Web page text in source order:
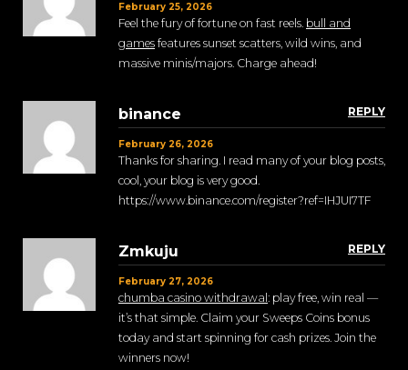
February 25, 2026
Feel the fury of fortune on fast reels. bull and
games features sunset scatters, wild wins, and
massive minis/majors. Charge ahead!
REPLY
binance
February 26, 2026
Thanks for sharing. I read many of your blog posts,
cool, your blog is very good.
https://www.binance.com/register?ref=IHJUI7TF
REPLY
Zmkuju
February 27, 2026
chumba casino withdrawal : play free, win real —
it’s that simple. Claim your Sweeps Coins bonus
today and start spinning for cash prizes. Join the
winners now!